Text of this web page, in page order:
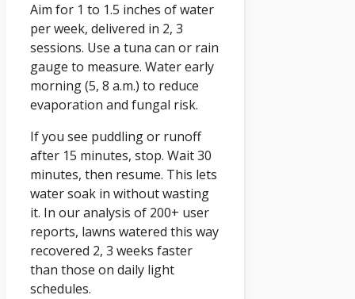
Aim for 1 to 1.5 inches of water
per week, delivered in 2, 3
sessions. Use a tuna can or rain
gauge to measure. Water early
morning (5, 8 a.m.) to reduce
evaporation and fungal risk.
If you see puddling or runoff
after 15 minutes, stop. Wait 30
minutes, then resume. This lets
water soak in without wasting
it. In our analysis of 200+ user
reports, lawns watered this way
recovered 2, 3 weeks faster
than those on daily light
schedules.